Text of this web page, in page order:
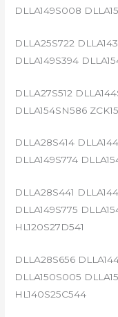
DLLA149S008
DLLA25S722
DLLA149S394
DLLA27S512
DLLA154SN586
DLLA28S414
DLLA149S774
DLLA28S441
DLLA149S775
HL120S27D541
DLLA28S656
DLLA150S005
HL140S25C544